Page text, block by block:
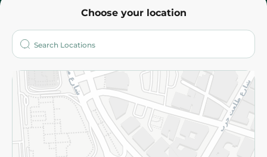
Choose your location
Who are we?
More
Returns and Refund Terms and Conditions
Privacy Policy
Subscribe to our NewsLetter